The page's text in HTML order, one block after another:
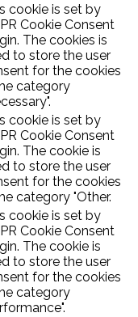
cookie is set by
Cookie Consent
The cookies is
to store the user
for the cookies
category
cookie is set by
Cookie Consent
The cookie is
to store the user
for the cookies
category "Other.
cookie is set by
Cookie Consent
The cookie is
to store the user
for the cookies
category